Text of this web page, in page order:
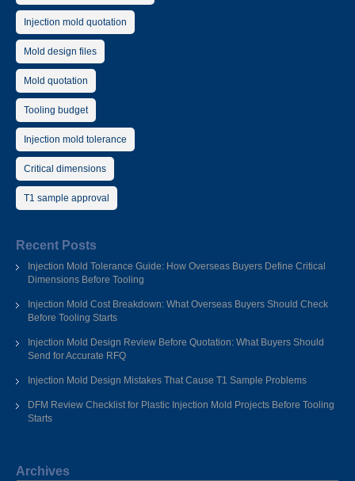
Injection mold quotation
Mold design files
Mold quotation
Tooling budget
Injection mold tolerance
Critical dimensions
T1 sample approval
Recent Posts
Injection Mold Tolerance Guide: How Overseas Buyers Define Critical
Dimensions Before Tooling
Injection Mold Cost Breakdown: What Overseas Buyers Should Check
Before Tooling Starts
Injection Mold Design Review Before Quotation: What Buyers Should
Send for Accurate RFQ
Injection Mold Design Mistakes That Cause T1 Sample Problems
DFM Review Checklist for Plastic Injection Mold Projects Before Tooling
Starts
Archives